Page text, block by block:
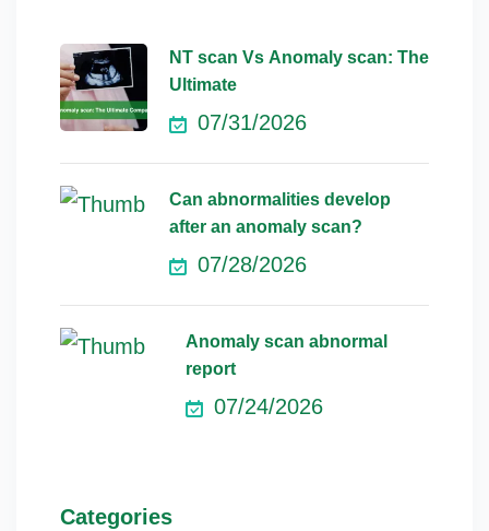
NT scan Vs Anomaly scan: The
Ultimate
07/31/2026
Can abnormalities develop
after an anomaly scan?
07/28/2026
Anomaly scan abnormal
report
07/24/2026
Categories